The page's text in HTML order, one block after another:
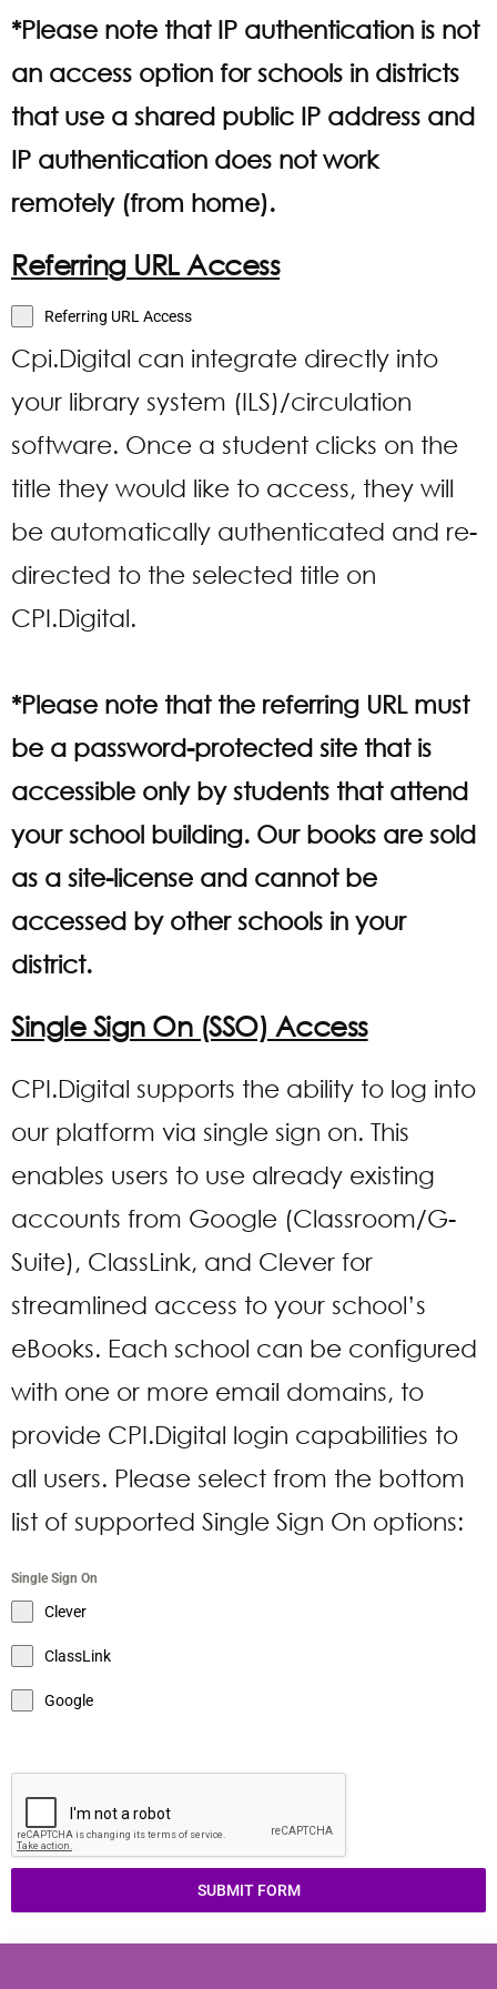
*Please note that IP authentication is not
an access option for schools in districts
that use a shared public IP address and
IP authentication does not work
remotely (from home).
Referring URL Access
Referring URL Access
Cpi.Digital can integrate directly into
your library system (ILS)/circulation
software. Once a student clicks on the
title they would like to access, they will
be automatically authenticated and re-
directed to the selected title on
CPI.Digital.
*Please note that the referring URL must
be a password-protected site that is
accessible only by students that attend
your school building. Our books are sold
as a site-license and cannot be
accessed by other schools in your
district.
Single Sign On (SSO) Access
CPI.Digital supports the ability to log into
our platform via single sign on. This
enables users to use already existing
accounts from Google (Classroom/G-
Suite), ClassLink, and Clever for
streamlined access to your school’s
eBooks. Each school can be configured
with one or more email domains, to
provide CPI.Digital login capabilities to
all users. Please select from the bottom
list of supported Single Sign On options:
Single Sign On
Clever
ClassLink
Google
SUBMIT FORM